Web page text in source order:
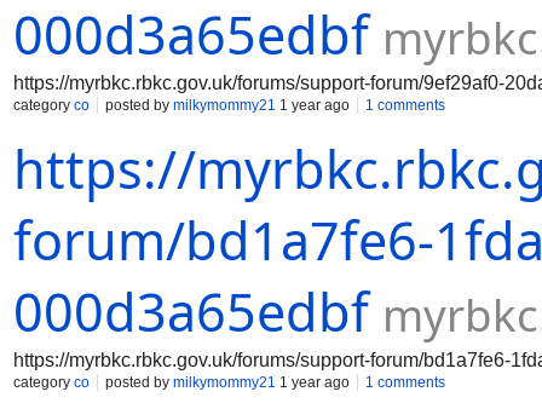
000d3a65edbf
https://myrbkc.rbkc.gov.uk/forums/support-forum/9ef29af0-
category co posted by milkymommy21 1 year ago 1 comments
https://
forum/bd1a7fe6-
000d3a65edbf
https://myrbkc.rbkc.gov.uk/forums/support-forum/bd1a7fe6-
category co posted by milkymommy21 1 year ago 1 comments